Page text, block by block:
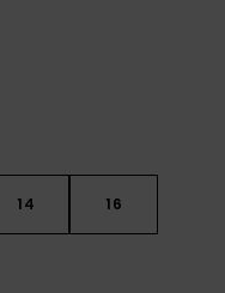
14 16